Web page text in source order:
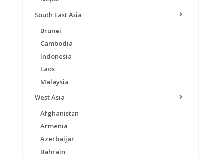
South East Asia
Brunei
Cambodia
Indonesia
Laos
Malaysia
West Asia
Afghanistan
Armenia
Azerbaijan
Bahrain